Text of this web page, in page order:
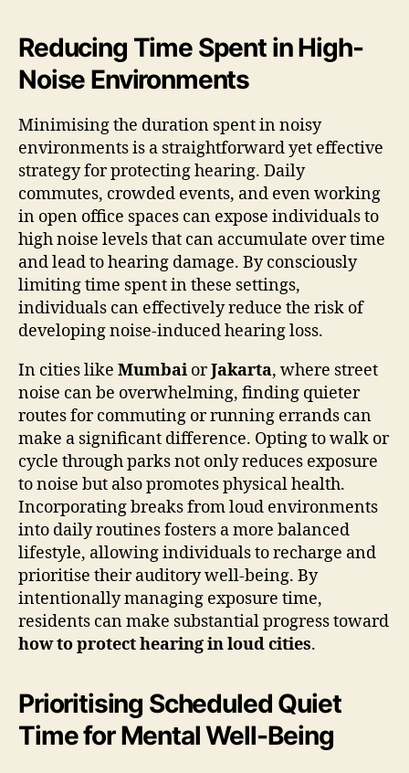
Reducing Time Spent in High-
Noise Environments
Minimising the duration spent in noisy
environments is a straightforward yet effective
strategy for protecting hearing. Daily
commutes, crowded events, and even working
in open office spaces can expose individuals to
high noise levels that can accumulate over time
and lead to hearing damage. By consciously
limiting time spent in these settings,
individuals can effectively reduce the risk of
developing noise-induced hearing loss.
In cities like Mumbai orJakarta, where street
noise can be overwhelming, finding quieter
routes for commuting or running errands can
make a significant difference. Opting to walk or
cycle through parks not only reduces exposure
to noise but also promotes physical health.
Incorporating breaks from loud environments
into daily routines fosters a more balanced
lifestyle, allowing individuals to recharge and
prioritise their auditory well-being. By
intentionally managing exposure time,
residents can make substantial progress toward
how to protect hearing in loud cities.
Prioritising Scheduled Quiet
Time for Mental Well-Being